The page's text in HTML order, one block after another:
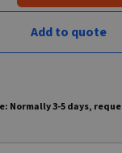
Add to quote
Normally 3-5 days,